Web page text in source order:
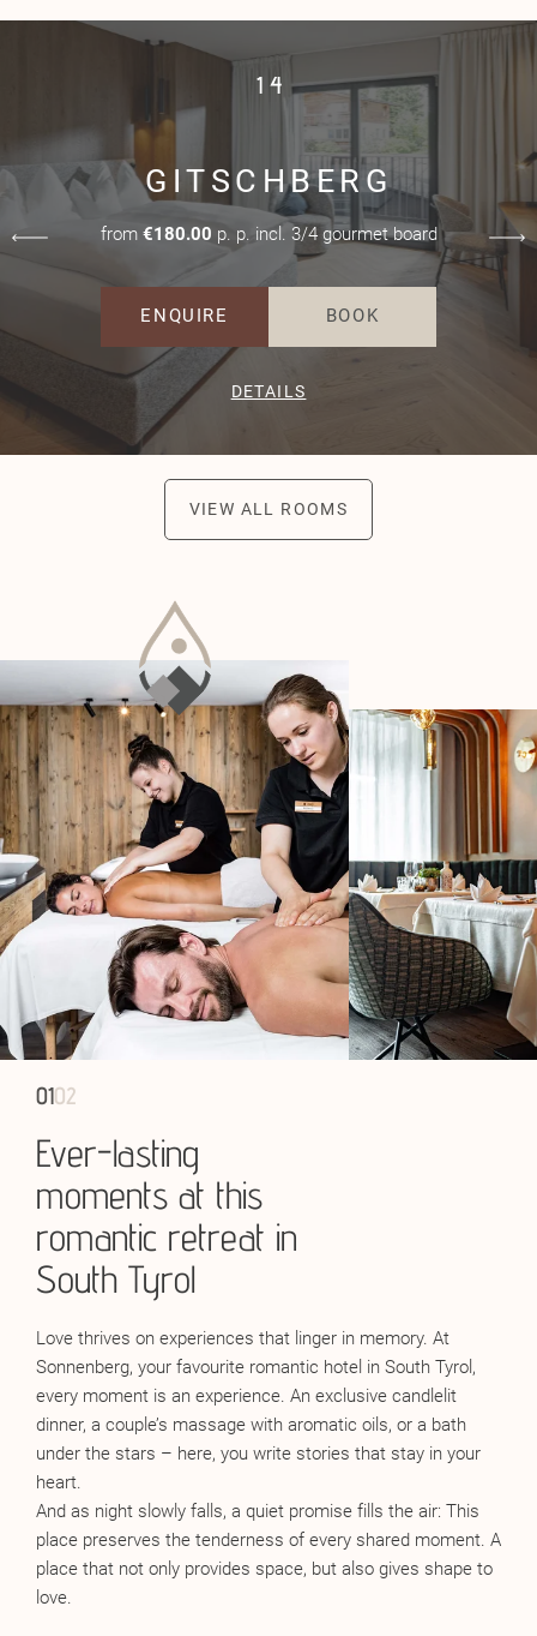
1 4
GITSCHBERG
from €180.00 p. p. incl. 3/4 gourmet board
ENQUIRE BOOK
DETAILS
VIEW ALL ROOMS
0102
Ever-lasting
moments at this
romantic retreat in
South Tyrol
Love thrives on experiences that linger in memory. At
Sonnenberg, your favourite romantic hotel in South Tyrol,
every moment is an experience. An exclusive candlelit
dinner, a couple’s massage with aromatic oils, or a bath
under the stars – here, you write stories that stay in your
heart.
And as night slowly falls, a quiet promise fills the air: This
place preserves the tenderness of every shared moment. A
place that not only provides space, but also gives shape to
love.
0102
Wine: love’s
companion
Sometimes it’s a glass of wine
that makes the moment
perfect. A deep red Barolo whose velvety warmth envelops
celebrates the lightness of a moment like twinkling stars in
a glass. Or a Chardonnay, cool and clear, reflecting the
depth of a gaze. In the wine cellar of our romantic hotel in
South Tyrol, wine becomes an expression of passion,
serenity, and harmony. The expertise of host and
sommelier
experience that makes your love shine, slows time, and lets
you feel the vastness of life in every drop.